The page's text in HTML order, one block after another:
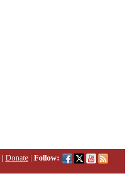
| Donate| Follow: